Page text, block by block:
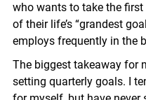
who wants to take the
of their life’s “grandest
employs frequently in the
The biggest takeaway for
setting quarterly goals. I